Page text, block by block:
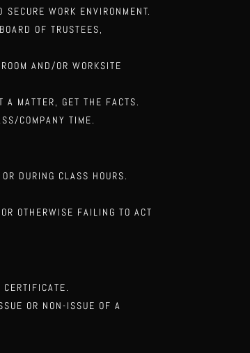
WORK ENVIRONMENT.
OF TRUSTEES,
AND/OR WORKSITE
A MATTER, GET THE FACTS.
COMPANY TIME.
OR DURING CLASS HOURS.
OR OTHERWISE FAILING TO ACT
CERTIFICATE.
OR NON-ISSUE OF A